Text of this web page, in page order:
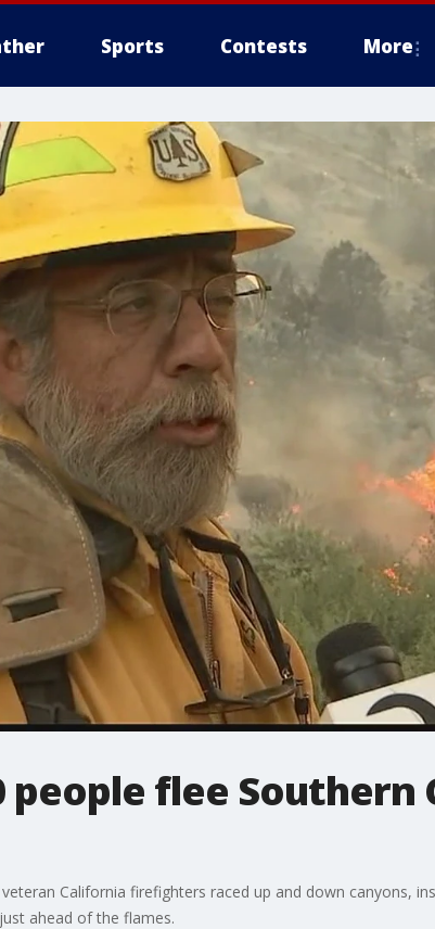
Sports Contests More
people flee Southern
California firefighters raced up and down canyons,
ahead of the flames.